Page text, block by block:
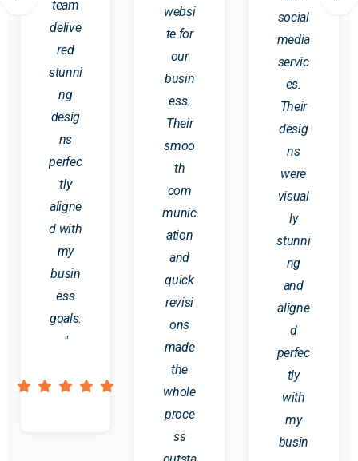
team
delive
red
stunni
ng
desig
ns
perfec
tly
aligne
d with
my
busin
ess
goals.
"
websi
te for
our
busin
ess.
Their
smoo
th
com
munic
ation
and
quick
revisi
ons
made
the
whole
proce
ss
social
media
servic
es.
Their
desig
ns
were
visual
ly
stunni
ng
and
aligne
d
perfec
tly
with
my
busin